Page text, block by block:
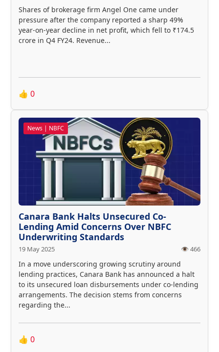
Shares of brokerage firm Angel One came under
pressure after the company reported a sharp 49%
year-on-year decline in net profit, which fell to ₹174.5
crore in Q4 FY24. Revenue...
👍 0
News | NBFC
Canara Bank Halts Unsecured Co-
Lending Amid Concerns Over NBFC
Underwriting Standards
19 May 2025 👁️ 466
In a move underscoring growing scrutiny around
lending practices, Canara Bank has announced a halt
to its unsecured loan disbursements under co-lending
arrangements. The decision stems from concerns
regarding the...
👍 0